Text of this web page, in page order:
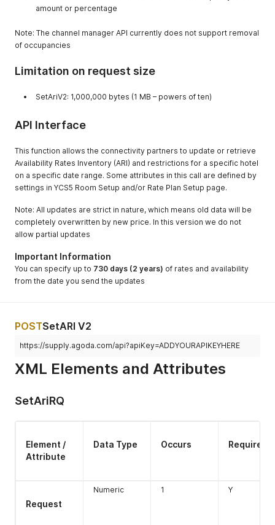
amount or percentage
Note: The channel manager API currently does not support removal
of occupancies
Limitation on request size
SetAriV2: 1,000,000 bytes (1 MB – powers of ten)
API Interface
This function allows the connectivity partners to update or retrieve
Availability Rates Inventory (ARI) and restrictions for a specific hotel
on a specific date range. Some attributes in this call are defined by
settings in YCS5 Room Setup and/or Rate Plan Setup page.
Note: All updates are strict in nature, which means old data will be
completely overwritten by new price. In this version we do not
allow partial updates
Important Information
You can specify up to 730 days (2 years) of rates and availability
from the date you send the updates
POSTSetARI V2
https://supply.agoda.com/api?apiKey=ADDYOURAPIKEYHERE
XML Elements and Attributes
SetAriRQ
Element /
Attribute
Data Type Occurs Required
Request
Numeric 1 Y